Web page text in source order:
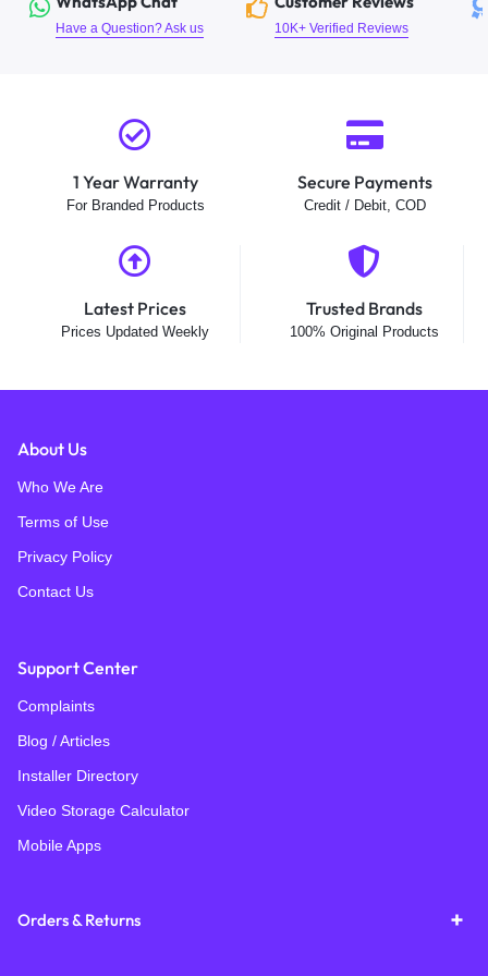
Have a Question? Ask us 10K+ Verified Reviews
1 Year Warranty
For Branded Products
Secure Payments
Credit / Debit, COD
Latest Prices
Prices Updated Weekly
Trusted Brands
100% Original Products
About Us
Who We Are
Terms of Use
Privacy Policy
Contact Us
Support Center
Complaints
Blog / Articles
Installer Directory
Video Storage Calculator
Mobile Apps
Orders & Returns